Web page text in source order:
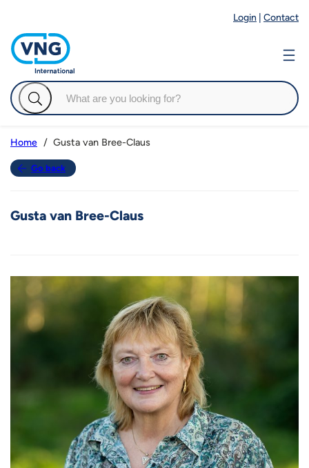
Login Contact
Home Gusta van Bree-Claus
Go back
Gusta van Bree-Claus